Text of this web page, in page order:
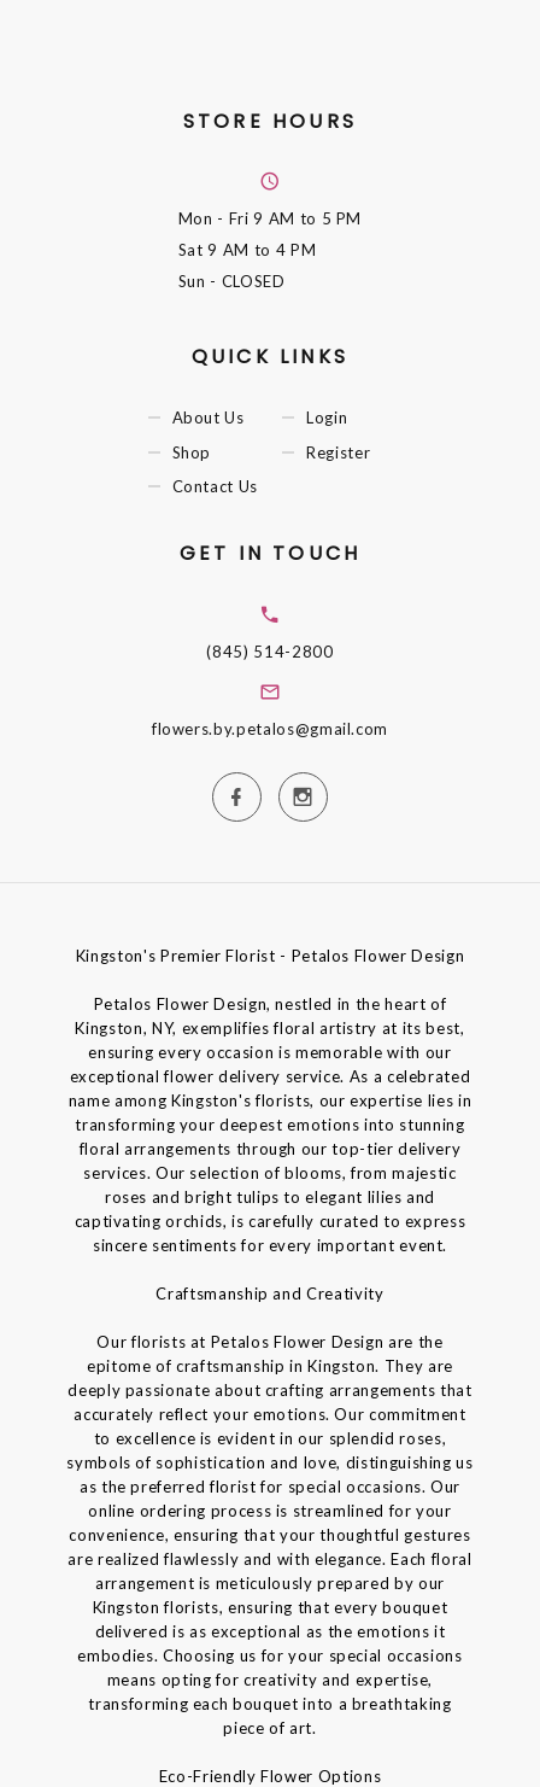
STORE HOURS
Mon - Fri9 AM to 5 PM
Sat9 AM to 4 PM
Sun - CLOSED
QUICK LINKS
About Us
Shop
Contact Us
Login
Register
GET IN TOUCH
(845) 514-2800
flowers.by.petalos@gmail.com
Kingston's Premier Florist - Petalos Flower Design
Petalos Flower Design, nestled in the heart of
Kingston, NY, exemplifies floral artistry at its best,
ensuring every occasion is memorable with our
exceptional flower delivery service. As a celebrated
name among Kingston's florists, our expertise lies in
transforming your deepest emotions into stunning
floral arrangements through our top-tier delivery
services. Our selection of blooms, from majestic
roses and bright tulips to elegant lilies and
captivating orchids, is carefully curated to express
sincere sentiments for every important event.
Craftsmanship and Creativity
Our florists at Petalos Flower Design are the
epitome of craftsmanship in Kingston. They are
deeply passionate about crafting arrangements that
accurately reflect your emotions. Our commitment
to excellence is evident in our splendid roses,
symbols of sophistication and love, distinguishing us
as the preferred florist for special occasions. Our
online ordering process is streamlined for your
convenience, ensuring that your thoughtful gestures
are realized flawlessly and with elegance. Each floral
arrangement is meticulously prepared by our
Kingston florists, ensuring that every bouquet
delivered is as exceptional as the emotions it
embodies. Choosing us for your special occasions
means opting for creativity and expertise,
transforming each bouquet into a breathtaking
piece of art.
Eco-Friendly Flower Options